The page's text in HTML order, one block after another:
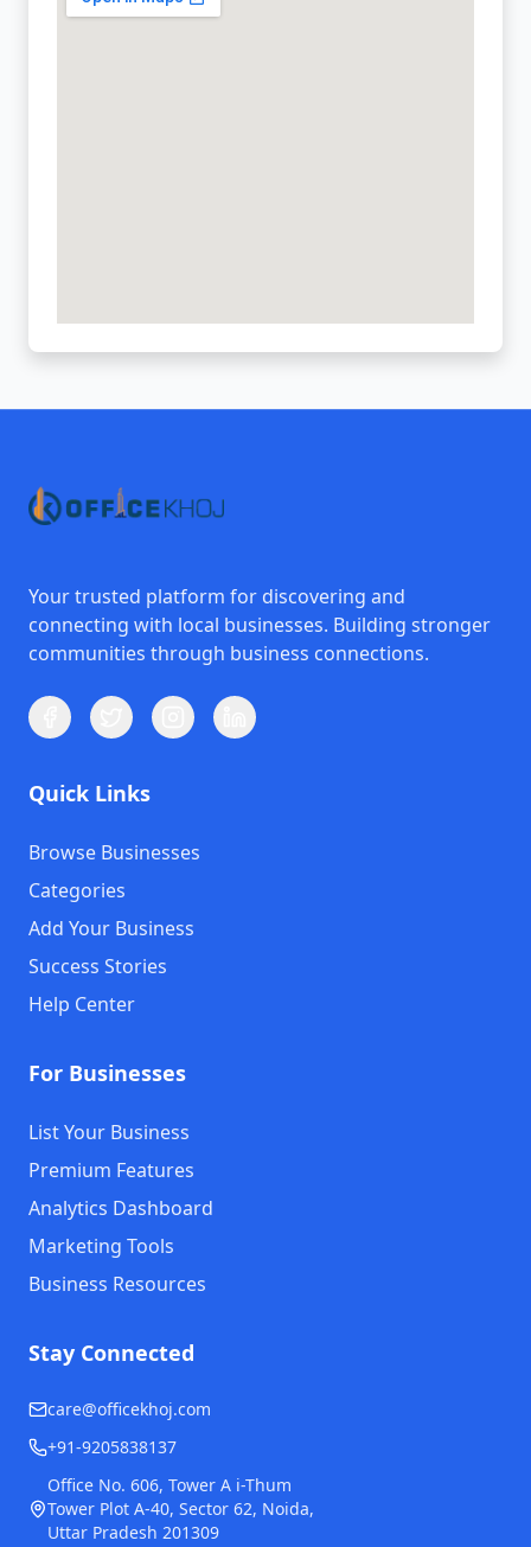
Your trusted platform for discovering and
connecting with local businesses. Building stronger
communities through business connections.
Quick Links
Browse Businesses
Categories
Add Your Business
Success Stories
Help Center
For Businesses
List Your Business
Premium Features
Analytics Dashboard
Marketing Tools
Business Resources
Stay Connected
care@officekhoj.com
+91-9205838137
Office No. 606, Tower A i-Thum
Tower Plot A-40, Sector 62, Noida,
Uttar Pradesh 201309